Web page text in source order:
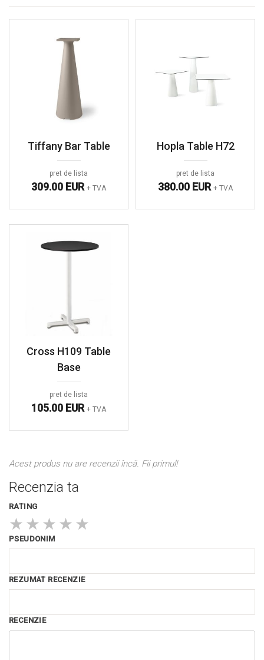
Tiffany Bar Table
pret de lista
309.00 EUR + TVA
Hopla Table H72
pret de lista
380.00 EUR + TVA
Cross H109 Table
Base
pret de lista
105.00 EUR + TVA
Acest produs nu are recenzii încă. Fii primul!
Recenzia ta
RATING
★ ★ ★ ★ ★
PSEUDONIM
REZUMAT RECENZIE
RECENZIE